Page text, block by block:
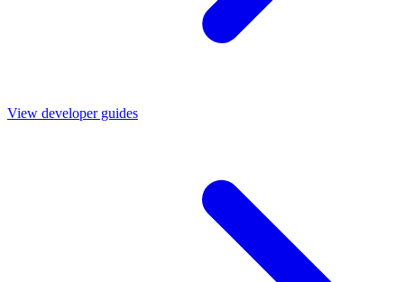
View developer guides